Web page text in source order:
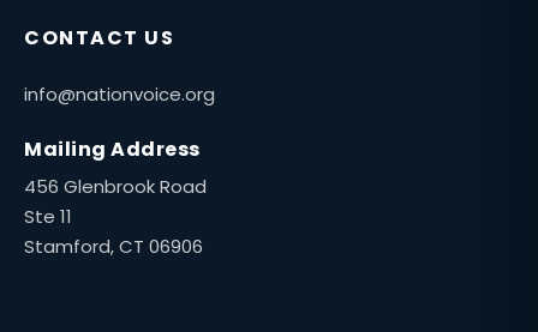
CONTACT US
info@nationvoice.org
Mailing Address
456 Glenbrook Road
Ste 11
Stamford, CT 06906